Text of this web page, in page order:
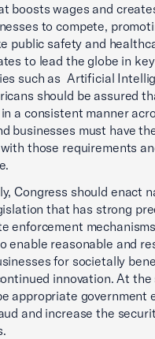
boosts wages and
to compete,
public safety and
to lead the globe in
such as Artificial
should be assured
a consistent manner
businesses must have
those requirements
Congress should enact
that has strong
enforcement
enable reasonable and
for societally
innovation. At
appropriate government
and increase the